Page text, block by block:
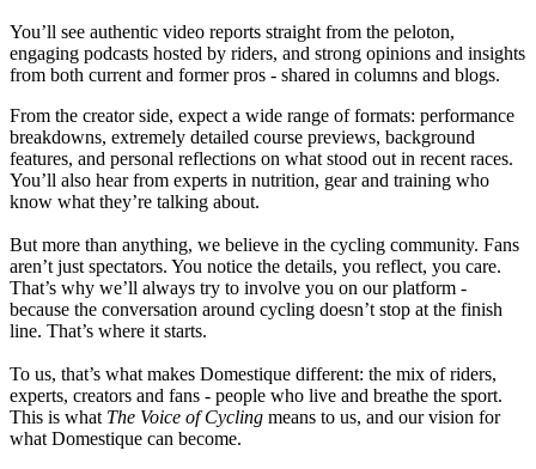
You’ll see authentic video reports straight from the peloton,
engaging podcasts hosted by riders, and strong opinions and insights
from both current and former pros - shared in columns and blogs.
From the creator side, expect a wide range of formats: performance
breakdowns, extremely detailed course previews, background
features, and personal reflections on what stood out in recent races.
You’ll also hear from experts in nutrition, gear and training who
know what they’re talking about.
But more than anything, we believe in the cycling community. Fans
aren’t just spectators. You notice the details, you reflect, you care.
That’s why we’ll always try to involve you on our platform -
because the conversation around cycling doesn’t stop at the finish
line. That’s where it starts.
To us, that’s what makes Domestique different: the mix of riders,
experts, creators and fans - people who live and breathe the sport.
This is what The Voice of Cycling means to us, and our vision for
what Domestique can become.